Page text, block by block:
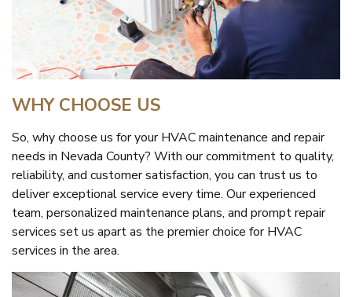
WHY CHOOSE US
So, why choose us for your HVAC maintenance and repair
needs in Nevada County? With our commitment to quality,
reliability, and customer satisfaction, you can trust us to
deliver exceptional service every time. Our experienced
team, personalized maintenance plans, and prompt repair
services set us apart as the premier choice for HVAC
services in the area.